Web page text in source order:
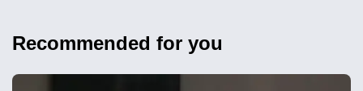
Recommended for you